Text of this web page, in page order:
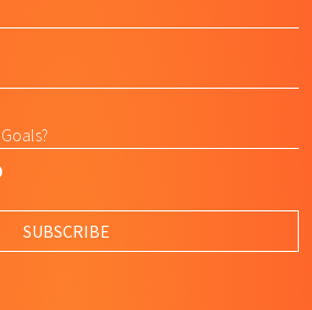
SMS Terms & Conditions
SUBSCRIBE